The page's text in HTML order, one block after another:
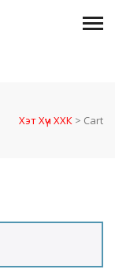
Хэт Хүч ХХК > Cart